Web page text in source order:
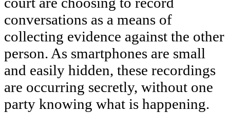
conversations as a means of
collecting evidence against the other
person. As smartphones are small
and easily hidden, these recordings
are occurring secretly, without one
party knowing what is happening.